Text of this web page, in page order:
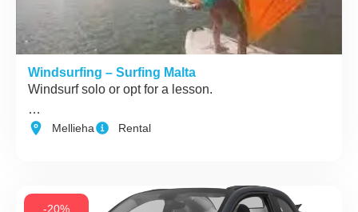
Windsurfing – Surfing Malta
Windsurf solo or opt for a lesson.
…
Mellieha Rental
-20%